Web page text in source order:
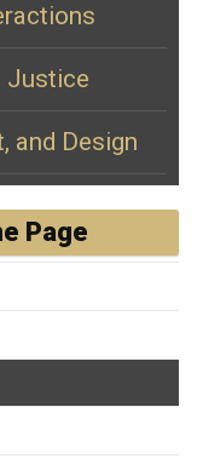
Justice
and Design
Page